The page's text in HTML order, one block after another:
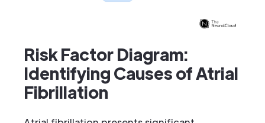
Risk Factor Diagram:
Identifying Causes of Atrial
Fibrillation